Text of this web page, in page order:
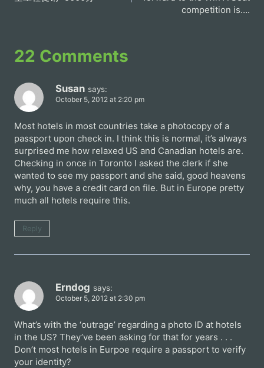
competition is….
22 Comments
Susan says:
October 5, 2012 at 2:20 pm
Most hotels in most countries take a photocopy of a
passport upon check in. I think this is normal, it’s always
surprised me how relaxed US and Canadian hotels are.
Checking in once in Toronto I asked the clerk if she
wanted to see my passport and she said, good heavens
why, you have a credit card on file. But in Europe pretty
much all hotels require this.
Reply
Erndog says:
October 5, 2012 at 2:30 pm
What’s with the ‘outrage’ regarding a photo ID at hotels
in the US? They’ve been asking for that for years . . .
Don’t most hotels in Eurpoe require a passport to verify
your identity?